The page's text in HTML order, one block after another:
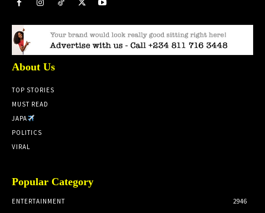
About Us
TOP STORIES
MUST READ
JAPA
POLITICS
VIRAL
Popular Category
ENTERTAINMENT
2946